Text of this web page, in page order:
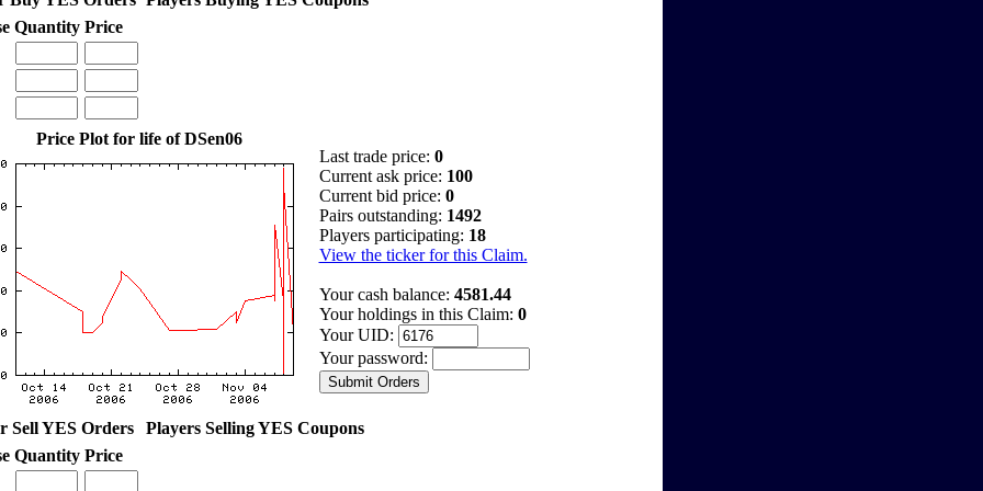
Quantity Price
Price Plot for life of DSen06
Last trade price: 0
Current ask price: 100
Current bid price: 0
Pairs outstanding: 1492
Players participating: 18
View the ticker for this Claim.
Your cash balance: 4581.44
Your holdings in this Claim: 0
Your UID:
Your password:
Sell YES Orders
Players Selling YES Coupons
Quantity Price